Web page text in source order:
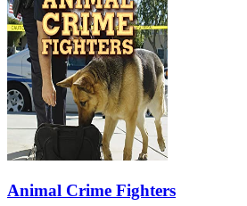
Animal Crime Fighters